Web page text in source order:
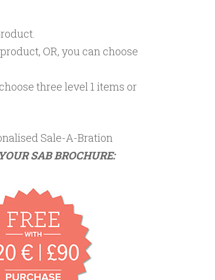
product, OR, you can choose
three level 1items or
Sale-A-Bration
SAB BROCHURE: